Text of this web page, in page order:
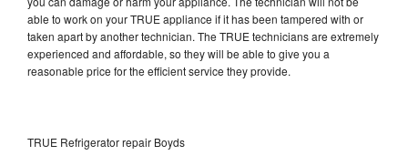
able to work on your TRUE appliance if it has been tampered with or
taken apart by another technician. The TRUE technicians are extremely
experienced and affordable, so they will be able to give you a
reasonable price for the efficient service they provide.
TRUE Refrigerator repair Boyds